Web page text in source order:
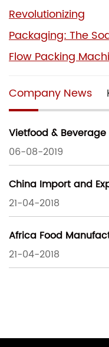
Revolutionizing
Packaging: The
Flow Packing
Company News
Vietfood & Beverage
06-08-2019
China Import and
21-04-2018
Africa Food
21-04-2018